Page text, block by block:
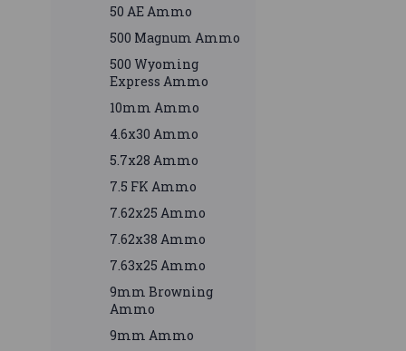
50 AE Ammo
500 Magnum Ammo
500 Wyoming
Express Ammo
10mm Ammo
4.6x30 Ammo
5.7x28 Ammo
7.5 FK Ammo
7.62x25 Ammo
7.62x38 Ammo
7.63x25 Ammo
9mm Browning
Ammo
9mm Ammo